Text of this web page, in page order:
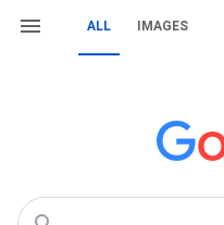
ALL IMAGES